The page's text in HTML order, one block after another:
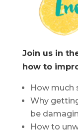
Join us in
how to
How much
Why
be
How to